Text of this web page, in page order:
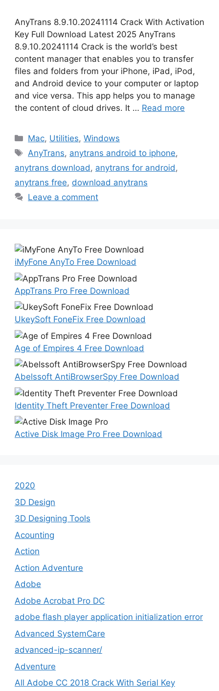
AnyTrans 8.9.10.20241114 Crack With Activation
Key Full Download Latest 2025 AnyTrans
8.9.10.20241114 Crack is the world’s best
content manager that enables you to transfer
files and folders from your iPhone, iPad, iPod,
and Android device to your computer or laptop
and vice versa. This app helps you to manage
the content of cloud drives. It … Read more
Categories
Mac, Utilities,Windows
Tags
AnyTrans, anytrans android to iphone,
anytrans download, anytrans for android,
anytrans free, download anytrans
Leave a comment
iMyFone AnyTo Free Download
AppTrans Pro Free Download
UkeySoft FoneFix Free Download
Age of Empires 4 Free Download
Abelssoft AntiBrowserSpy Free Download
Identity Theft Preventer Free Download
Active Disk Image Pro Free Download
2020
3D Design
3D Designing Tools
Acounting
Action
Action Adventure
Adobe
Adobe Acrobat Pro DC
adobe flash player application initialization error
Advanced SystemCare
advanced-ip-scanner/
Adventure
All Adobe CC 2018 Crack With Serial Key